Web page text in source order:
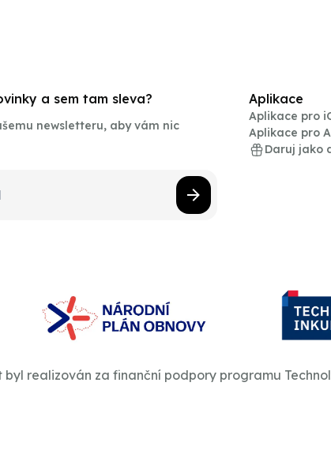
a sem tam sleva?
newsletteru, aby vám nic
Aplikace
Aplikace pro
Aplikace pro
Daruj jako
byl realizován za finanční podpory programu